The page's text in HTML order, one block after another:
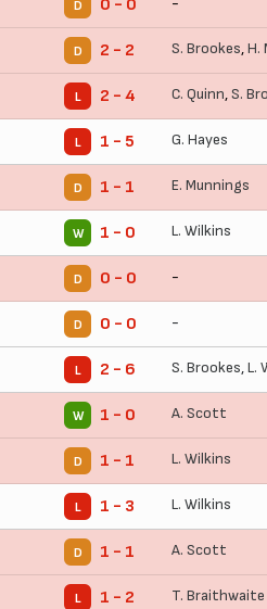
D 0 - 0
D 2 - 2 S. Brookes,H.
L 2 - 4 C. Quinn,S.
L 1 - 5 G. Hayes
D 1 - 1 E. Munnings
W 1 - 0 L. Wilkins
D 0 - 0 -
D 0 - 0 -
L 2 - 6 S. Brookes,L.
W 1 - 0 A. Scott
D 1 - 1 L. Wilkins
L 1 - 3 L. Wilkins
D 1 - 1 A. Scott
L 1 - 2 T. Braithwaite